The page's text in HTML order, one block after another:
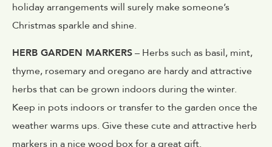
holiday arrangements will surely make someone’s
Christmas sparkle and shine.
HERB GARDEN MARKERS– Herbs such as basil, mint,
thyme, rosemary and oregano are hardy and attractive
herbs that can be grown indoors during the winter.
Keep in pots indoors or transfer to the garden once the
weather warms ups. Give these cute and attractive herb
markers in a nice wood box for a great gift.